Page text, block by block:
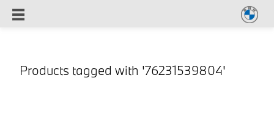
Products tagged with '76231539804'